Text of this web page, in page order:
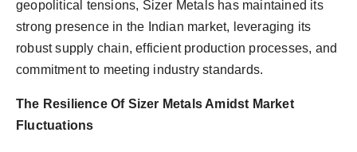
geopolitical tensions, Sizer Metals has maintained its
strong presence in the Indian market, leveraging its
robust supply chain, efficient production processes, and
commitment to meeting industry standards.
The Resilience Of Sizer Metals Amidst Market
Fluctuations